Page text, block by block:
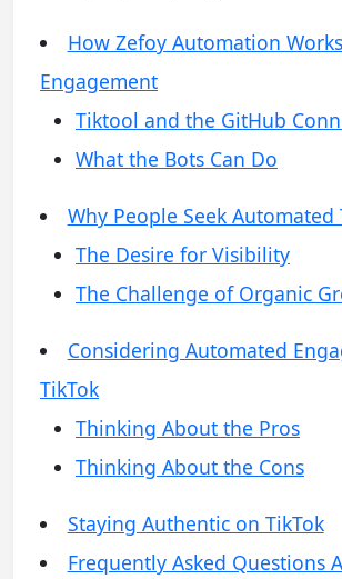
How Zefoy Automation
Engagement
Tiktool and the GitHub
What the Bots Can Do
Why People Seek Automated
The Desire for Visibility
The Challenge of Organic
Considering Automated
TikTok
Thinking About the Pros
Thinking About the Cons
Staying Authentic on TikTok
Frequently Asked Questions